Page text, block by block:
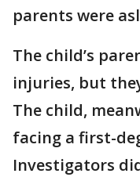
parents were
The child’s
injuries, but
The child,
facing a first-
Investigators